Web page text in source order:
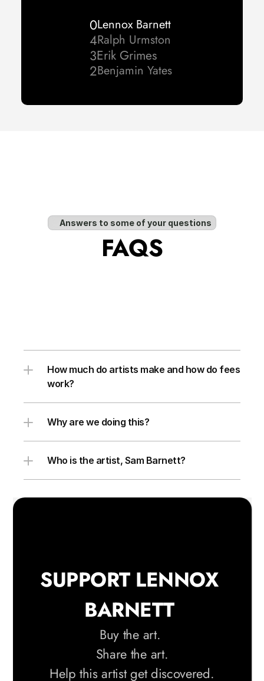
4Ralph Urmston
3Erik Grimes
2Benjamin Yates
0Lennox Barnett
Answers to some of your questions
FAQS
How much do artists make and how do fees
work?
Why are we doing this?
Who is the artist, Sam Barnett?
SUPPORT LENNOX
BARNETT
Buy the art.
Share the art.
Help this artist get discovered.